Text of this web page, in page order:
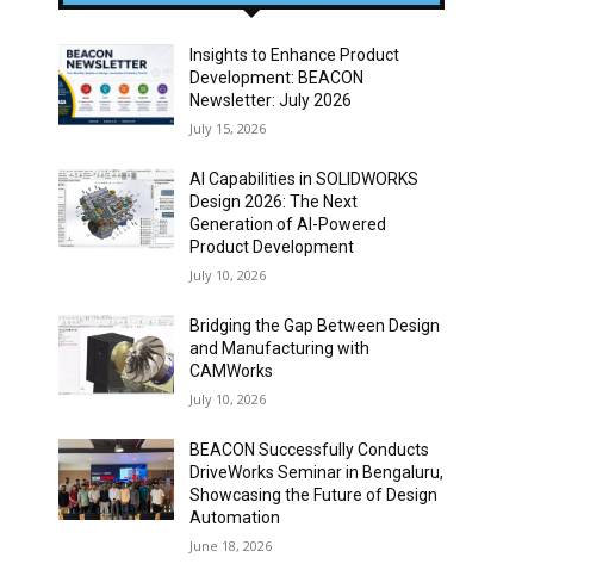
Insights to Enhance Product
Development: BEACON
Newsletter: July 2026
July 15, 2026
AI Capabilities in SOLIDWORKS
Design 2026: The Next
Generation of AI-Powered
Product Development
July 10, 2026
Bridging the Gap Between Design
and Manufacturing with
CAMWorks
July 10, 2026
BEACON Successfully Conducts
DriveWorks Seminar in Bengaluru,
Showcasing the Future of Design
Automation
June 18, 2026